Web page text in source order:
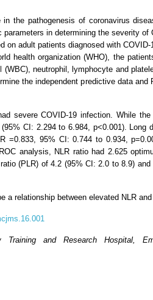
the pathogenesis of coronavirus
in determining the severity of
adult patients diagnosed with
health organization (WHO), the
neutrophil, lymphocyte and
the independent predictive data
severe COVID-19 infection. While
CI: 2.294 to 6.984, p<0.001).
=0.833, 95% CI: 0.744 to 0.934,
analysis, NLR ratio had 2.625
(PLR) of 4.2 (95% CI: 2.0 to 8.9)
relationship between elevated NLR
and Research Hospital,